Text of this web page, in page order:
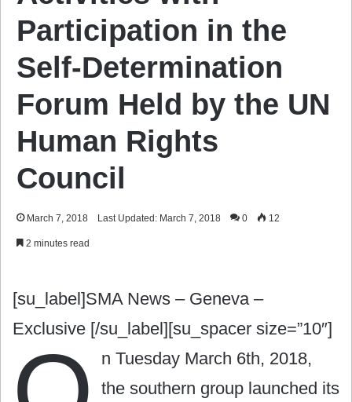
Participation in the
Self-Determination
Forum Held by the UN
Human Rights
Council
March 7, 2018 Last Updated: March 7, 2018 0 12
2 minutes read
[su_label]SMA News – Geneva –
Exclusive [/su_label][su_spacer size=”10″]
n Tuesday March 6th, 2018,
the southern group launched its